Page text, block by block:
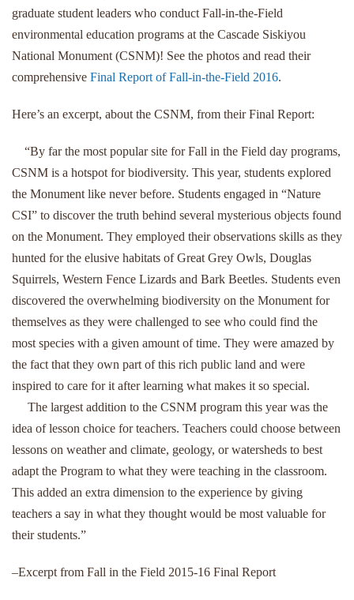
graduate student leaders who conduct Fall-in-the-Field
environmental education programs at the Cascade Siskiyou
National Monument (CSNM)! See the photos and read their
comprehensive Final Report of Fall-in-the-Field 2016.
Here’s an excerpt, about the CSNM, from their Final Report:
“By far the most popular site for Fall in the Field day programs,
CSNM is a hotspot for biodiversity. This year, students explored
the Monument like never before. Students engaged in “Nature
CSI” to discover the truth behind several mysterious objects found
on the Monument. They employed their observations skills as they
hunted for the elusive habitats of Great Grey Owls, Douglas
Squirrels, Western Fence Lizards and Bark Beetles. Students even
discovered the overwhelming biodiversity on the Monument for
themselves as they were challenged to see who could find the
most species with a given amount of time. They were amazed by
the fact that they own part of this rich public land and were
inspired to care for it after learning what makes it so special.
The largest addition to the CSNM program this year was the
idea of lesson choice for teachers. Teachers could choose between
lessons on weather and climate, geology, or watersheds to best
adapt the Program to what they were teaching in the classroom.
This added an extra dimension to the experience by giving
teachers a say in what they thought would be most valuable for
their students.”
–Excerpt from Fall in the Field 2015-16 Final Report